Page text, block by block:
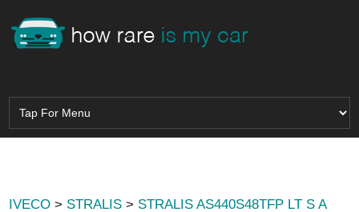
IVECO > STRALIS > STRALIS AS440S48TFP LT S A